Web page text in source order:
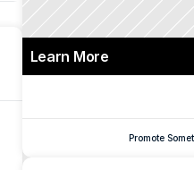
Learn More
Promote